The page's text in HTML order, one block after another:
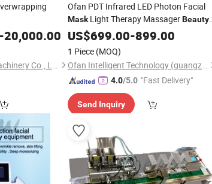
-20,000.00
Zhejiang Haizhong Machinery Co., Ltd.
Ofan PDT Infrared LED Photon Facial
MaskLight Therapy MassagerBeauty
DeviceMachine
US$699.00-899.00
1 Piece (MOQ)
Ofan Intelligent Technology (guangzhou) Co., Ltd.
4.0/5.0 "Fast Delivery"
Send Inquiry